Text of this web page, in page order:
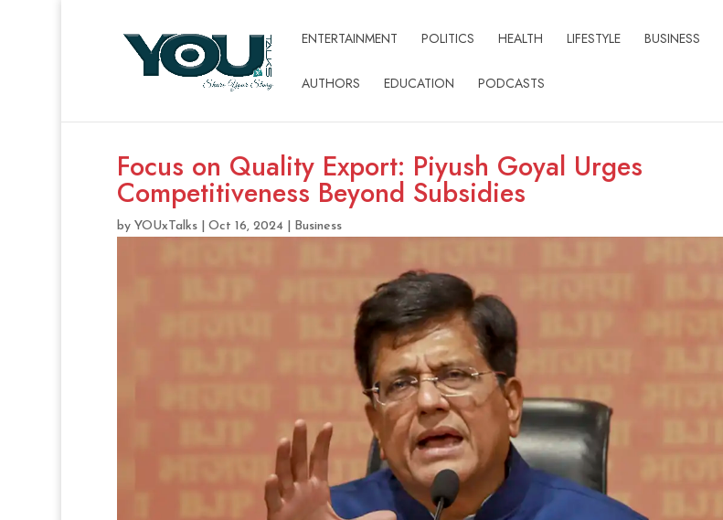
ENTERTAINMENT POLITICS HEALTH LIFESTYLE BUSINESS
AUTHORS EDUCATION PODCASTS
Focus on Quality Export: Piyush Goyal Urges
Competitiveness Beyond Subsidies
by YOUxTalks| Oct 16, 2024| Business